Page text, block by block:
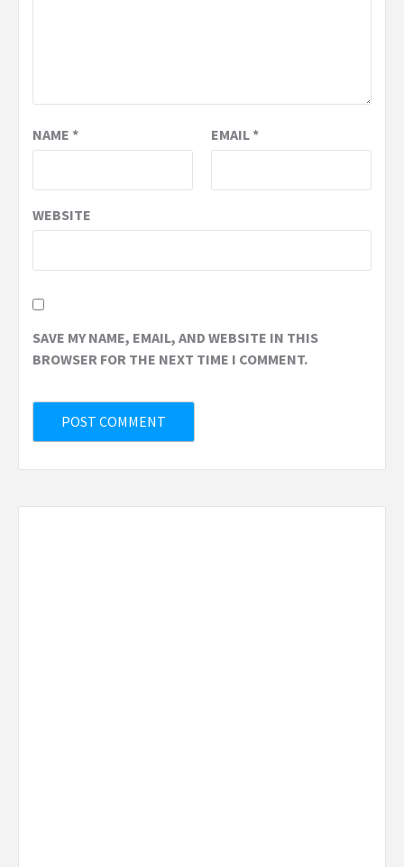
NAME * EMAIL*
WEBSITE
SAVE MY NAME, EMAIL, AND WEBSITE IN THIS
BROWSER FOR THE NEXT TIME I COMMENT.